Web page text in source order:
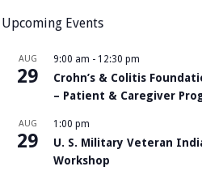
Upcoming Events
AUG
29
9:00 am - 12:30 pm
Crohn’s & Colitis
– Patient & Caregiver
AUG
29
1:00 pm
U. S. Military Veteran
Workshop